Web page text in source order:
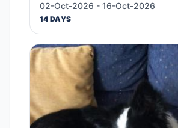
02-Oct-2026 - 16-Oct-2026
14 DAYS